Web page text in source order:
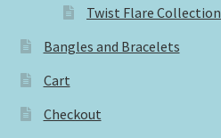
Twist Flare Collection
Bangles and Bracelets
Cart
Checkout